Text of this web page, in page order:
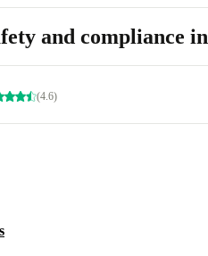
and compliance
(4.6)